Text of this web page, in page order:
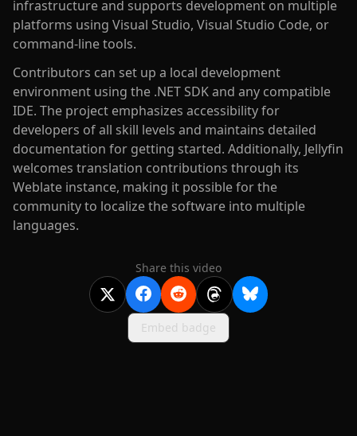
infrastructure and supports development on multiple
platforms using Visual Studio, Visual Studio Code, or
command-line tools.
Contributors can set up a local development
environment using the .NET SDK and any compatible
IDE. The project emphasizes accessibility for
developers of all skill levels and maintains detailed
documentation for getting started. Additionally, Jellyfin
welcomes translation contributions through its
Weblate instance, making it possible for the
community to localize the software into multiple
languages.
Share this video
Embed badge